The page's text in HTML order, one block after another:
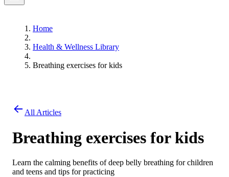
Home
Health & Wellness Library
Breathing exercises for kids
All Articles
Breathing exercises for kids
Learn the calming benefits of deep belly breathing for children
and teens and tips for practicing